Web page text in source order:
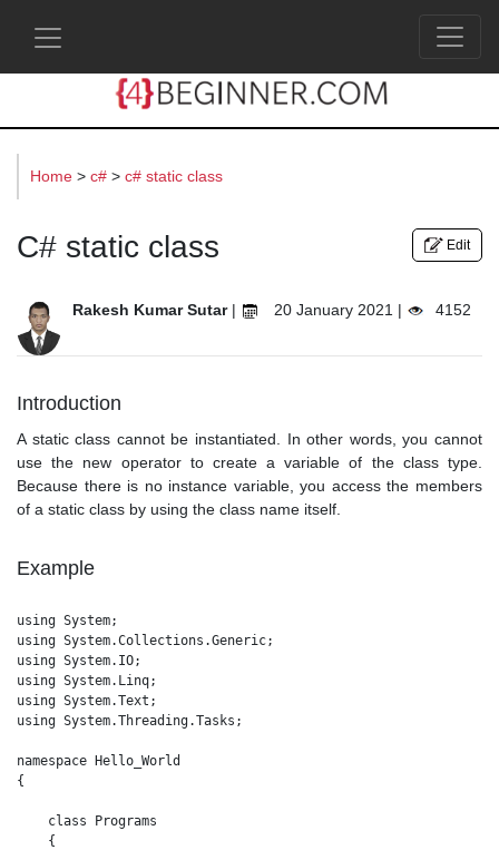
Home > c# > c# static class
C# static class Edit
Rakesh Kumar Sutar| 20 January 2021 | 4152
Introduction
A static class cannot be instantiated. In other words, you cannot
use the new operator to create a variable of the class type.
Because there is no instance variable, you access the members
of a static class by using the class name itself.
Example
using System;
using System.Collections.Generic;
using System.IO;
using System.Linq;
using System.Text;
using System.Threading.Tasks;
namespace Hello_World
{
    class Programs
    {